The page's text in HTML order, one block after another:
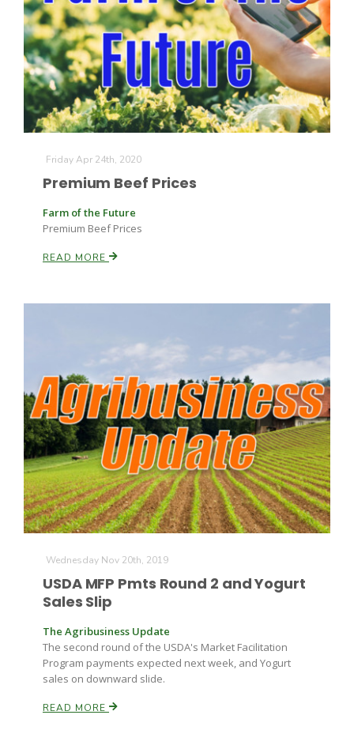
Patrick Cavanaugh
Russell Nemetz
Friday Apr 24th, 2020
Premium Beef Prices
Farm of the Future
Premium Beef Prices
READ MORE
Wednesday Nov 20th, 2019
USDA MFP Pmts Round 2 and Yogurt
Sales Slip
The Agribusiness Update
The second round of the USDA's Market Facilitation
Program payments expected next week, and Yogurt
sales on downward slide.
READ MORE